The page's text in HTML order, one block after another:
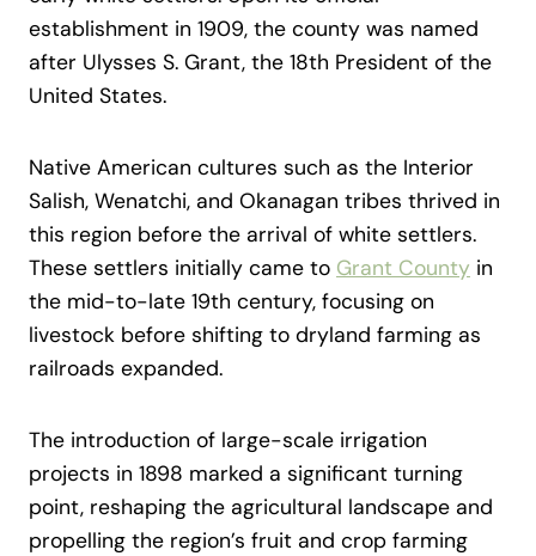
establishment in 1909, the county was named
after Ulysses S. Grant, the 18th President of the
United States.
Native American cultures such as the Interior
Salish, Wenatchi, and Okanagan tribes thrived in
this region before the arrival of white settlers.
These settlers initially came to Grant County in
the mid-to-late 19th century, focusing on
livestock before shifting to dryland farming as
railroads expanded.
The introduction of large-scale irrigation
projects in 1898 marked a significant turning
point, reshaping the agricultural landscape and
propelling the region’s fruit and crop farming